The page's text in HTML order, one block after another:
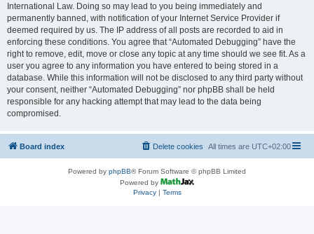
International Law. Doing so may lead to you being immediately and
permanently banned, with notification of your Internet Service Provider if
deemed required by us. The IP address of all posts are recorded to aid in
enforcing these conditions. You agree that “Automated Debugging” have the
right to remove, edit, move or close any topic at any time should we see fit. As a
user you agree to any information you have entered to being stored in a
database. While this information will not be disclosed to any third party without
your consent, neither “Automated Debugging” nor phpBB shall be held
responsible for any hacking attempt that may lead to the data being
compromised.
Board index All times are UTC+02:00
Delete cookies
Powered by phpBB® Forum Software © phpBB Limited
Powered by
Privacy| Terms